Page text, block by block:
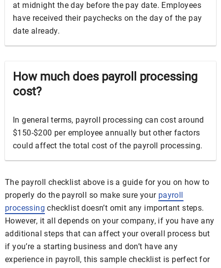
at midnight the day before the pay date. Employees
have received their paychecks on the day of the pay
date already.
How much does payroll processing
cost?
In general terms, payroll processing can cost around
$150-$200 per employee annually but other factors
could affect the total cost of the payroll processing.
The payroll checklist above is a guide for you on how to
properly do the payroll so make sure your payroll
processing checklist doesn’t omit any important steps.
However, it all depends on your company, if you have any
additional steps that can affect your overall process but
if you’re a starting business and don’t have any
experience in payroll, this sample checklist is perfect for